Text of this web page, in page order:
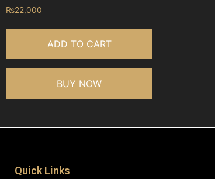
₨22,000
ADD TO CART
BUY NOW
Quick Links